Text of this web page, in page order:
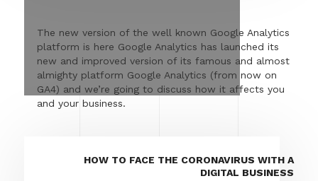
The new version of the well known Google Analytics
platform is here Google Analytics has launched its
new and improved version of its famous and almost
almighty platform Google Analytics (from now on
GA4) and we’re going to discuss how it affects you
and your business.
HOW TO FACE THE CORONAVIRUS WITH A
DIGITAL BUSINESS